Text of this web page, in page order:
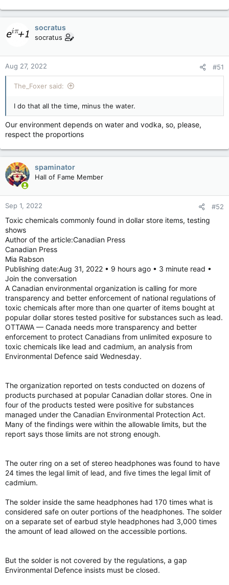
socratus
socratus
Aug 27, 2022 #51
The_Foxer said:
I do that all the time, minus the water.
Our environment depends on water and vodka, so, please,
respect the proportions
spaminator
Hall of Fame Member
Sep 1, 2022 #52
Toxic chemicals commonly found in dollar store items, testing
shows
Author of the article:Canadian Press
Canadian Press
Mia Rabson
Publishing date:Aug 31, 2022 • 9 hours ago • 3 minute read •
Join the conversation
A Canadian environmental organization is calling for more
transparency and better enforcement of national regulations of
toxic chemicals after more than one quarter of items bought at
popular dollar stores tested positive for substances such as lead.
OTTAWA — Canada needs more transparency and better
enforcement to protect Canadians from unlimited exposure to
toxic chemicals like lead and cadmium, an analysis from
Environmental Defence said Wednesday.
The organization reported on tests conducted on dozens of
products purchased at popular Canadian dollar stores. One in
four of the products tested were positive for substances
managed under the Canadian Environmental Protection Act.
Many of the findings were within the allowable limits, but the
report says those limits are not strong enough.
The outer ring on a set of stereo headphones was found to have
24 times the legal limit of lead, and five times the legal limit of
cadmium.
The solder inside the same headphones had 170 times what is
considered safe on outer portions of the headphones. The solder
on a separate set of earbud style headphones had 3,000 times
the amount of lead allowed on the accessible portions.
But the solder is not covered by the regulations, a gap
Environmental Defence insists must be closed.